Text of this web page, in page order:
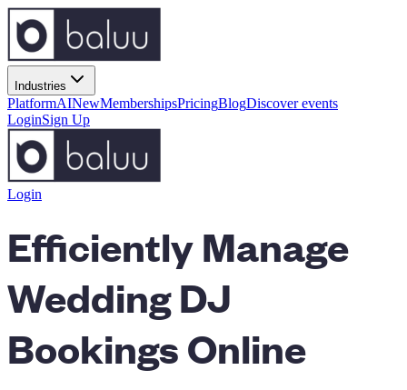
Industries
PlatformAINewMembershipsPricingBlogDiscover events
LoginSign Up
Login
Efficiently Manage
Wedding DJ
Bookings Online